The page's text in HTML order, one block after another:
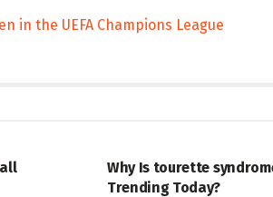
in the UEFA Champions League
Why Is tourette
Trending Today?